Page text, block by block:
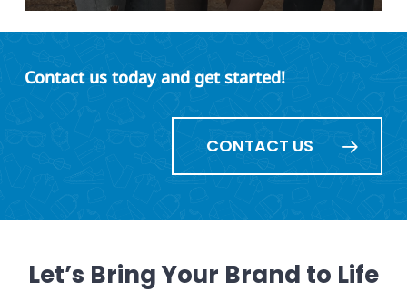
Contact us today and get started!
CONTACT US
Let’s Bring Your Brand to Life